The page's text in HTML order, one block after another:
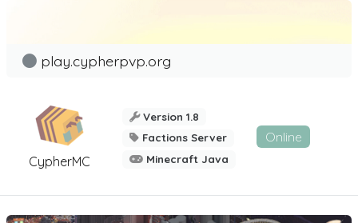
CypherMC
play.cypherpvp.org
Version 1.8
Factions Server
Minecraft Java
Online